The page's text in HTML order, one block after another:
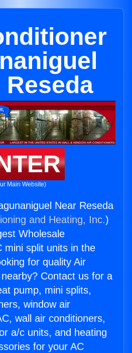
Reseda
Main Website)
Near Reseda
and Heating, Inc.)
Wholesale
mini split units in the
for quality Air
Contact us for a
pump, mini splits,
window air
wall air conditioners,
a/c units, and heating
for your AC